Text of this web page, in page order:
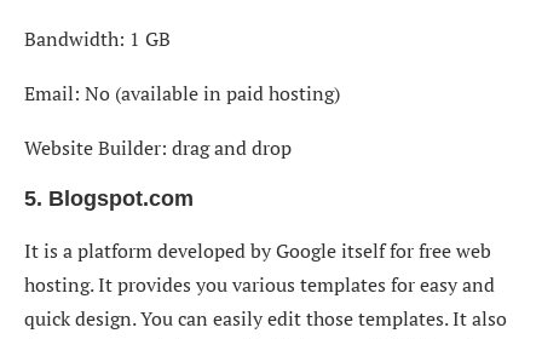
Bandwidth: 1 GB
Email: No (available in paid hosting)
Website Builder: drag and drop
5. Blogspot.com
It is a platform developed by Google itself for free web
hosting. It provides you various templates for easy and
quick design. You can easily edit those templates. It also